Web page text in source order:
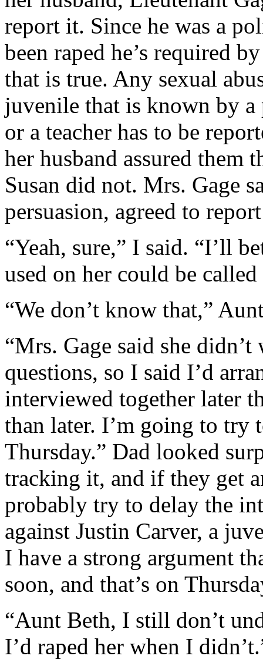
report it. Since he was a
been raped he’s required
that is true. Any sexual
juvenile that is known by a
or a teacher has to be
her husband assured them
Susan did not. Mrs. Gage
persuasion, agreed to
“Yeah, sure,” I said. “I’ll
used on her could be
“We don’t know that,”
“Mrs. Gage said she
questions, so I said I’d
interviewed together later
than later. I’m going to try
Thursday.” Dad looked
tracking it, and if they get
probably try to delay the
against Justin Carver, a
I have a strong argument
soon, and that’s on
“Aunt Beth, I still don’t
I’d raped her when I